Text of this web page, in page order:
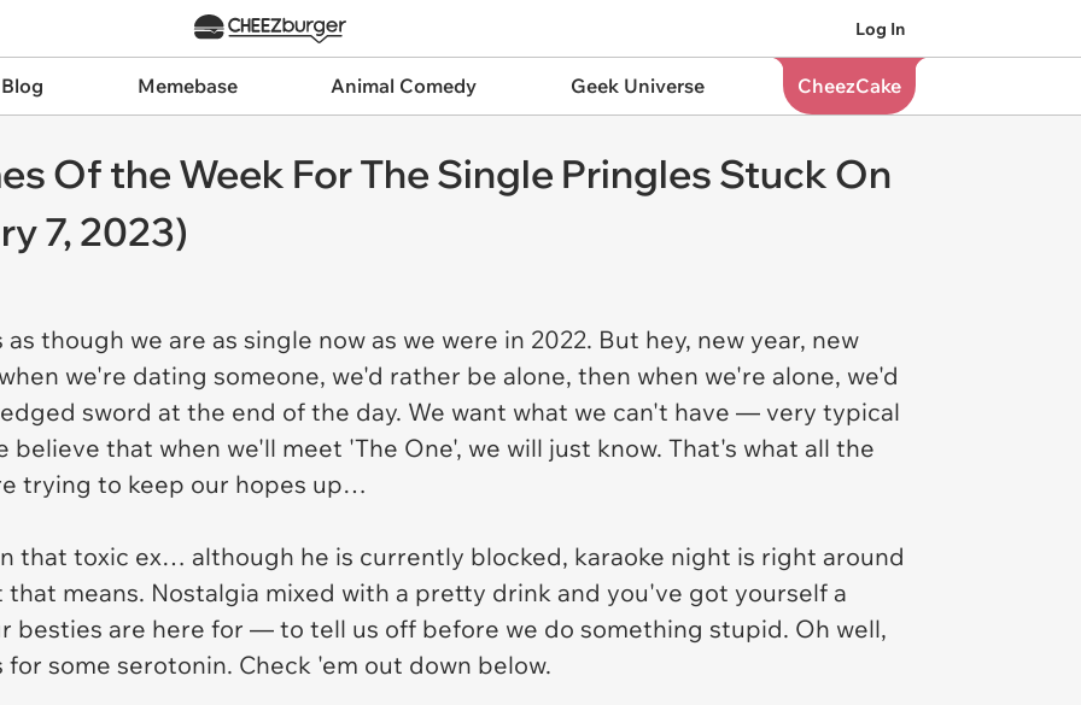
Log In
Memebase Animal Comedy Geek Universe CheezCake
Of the Week For The Single Pringles Stuck On
7, 2023)
though we are as single now as we were in 2022. But hey, new year, new
we're dating someone, we'd rather be alone, then when we're alone, we'd
sword at the end of the day. We want what we can't have — very typical
that when we'll meet 'The One', we will just know. That's what all the
trying to keep our hopes up…
that toxic ex… although he is currently blocked, karaoke night is right around
means. Nostalgia mixed with a pretty drink and you've got yourself a
besties are here for — to tell us off before we do something stupid. Oh well,
some serotonin. Check 'em out down below.